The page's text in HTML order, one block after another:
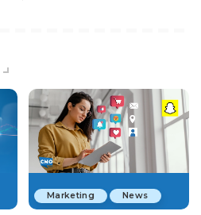
Marketing News